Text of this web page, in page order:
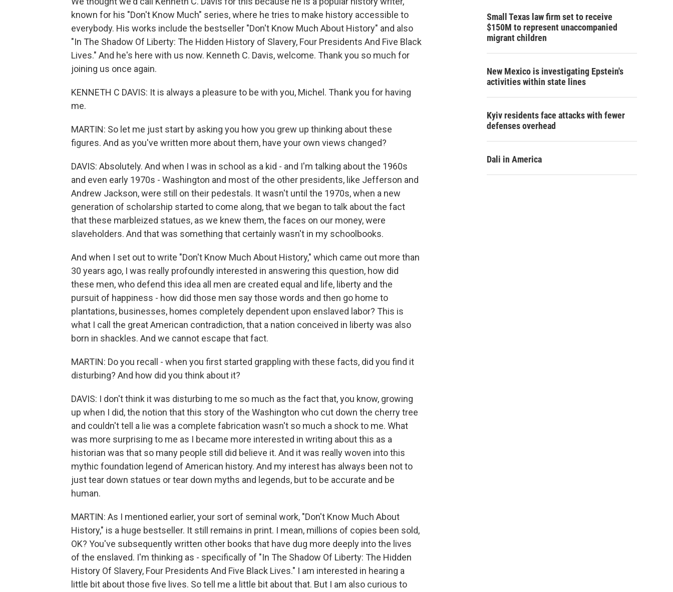
known for his "Don't Know Much" series, where he tries to make history accessible to
everybody. His works include the bestseller "Don't Know Much About History" and also
"In The Shadow Of Liberty: The Hidden History of Slavery, Four Presidents And Five Black
Lives." And he's here with us now. Kenneth C. Davis, welcome. Thank you so much for
joining us once again.
KENNETH C DAVIS: It is always a pleasure to be with you, Michel. Thank you for having
me.
MARTIN: So let me just start by asking you how you grew up thinking about these
figures. And as you've written more about them, have your own views changed?
DAVIS: Absolutely. And when I was in school as a kid - and I'm talking about the 1960s
and even early 1970s - Washington and most of the other presidents, like Jefferson and
Andrew Jackson, were still on their pedestals. It wasn't until the 1970s, when a new
generation of scholarship started to come along, that we began to talk about the fact
that these marbleized statues, as we knew them, the faces on our money, were
slaveholders. And that was something that certainly wasn't in my schoolbooks.
And when I set out to write "Don't Know Much About History," which came out more than
30 years ago, I was really profoundly interested in answering this question, how did
these men, who defend this idea all men are created equal and life, liberty and the
pursuit of happiness - how did those men say those words and then go home to
plantations, businesses, homes completely dependent upon enslaved labor? This is
what I call the great American contradiction, that a nation conceived in liberty was also
born in shackles. And we cannot escape that fact.
MARTIN: Do you recall - when you first started grappling with these facts, did you find it
disturbing? And how did you think about it?
DAVIS: I don't think it was disturbing to me so much as the fact that, you know, growing
up when I did, the notion that this story of the Washington who cut down the cherry tree
and couldn't tell a lie was a complete fabrication wasn't so much a shock to me. What
was more surprising to me as I became more interested in writing about this as a
historian was that so many people still did believe it. And it was really woven into this
mythic foundation legend of American history. And my interest has always been not to
just tear down statues or tear down myths and legends, but to be accurate and be
human.
MARTIN: As I mentioned earlier, your sort of seminal work, "Don't Know Much About
History," is a huge bestseller. It still remains in print. I mean, millions of copies been sold,
OK? You've subsequently written other books that have dug more deeply into the lives
of the enslaved. I'm thinking as - specifically of "In The Shadow Of Liberty: The Hidden
History Of Slavery, Four Presidents And Five Black Lives." I am interested in hearing a
little bit about those five lives. So tell me a little bit about that. But I am also curious to
Small Texas law firm set to receive
$150M to represent unaccompanied
migrant children
New Mexico is investigating Epstein's
activities within state lines
Kyiv residents face attacks with fewer
defenses overhead
Dali in America